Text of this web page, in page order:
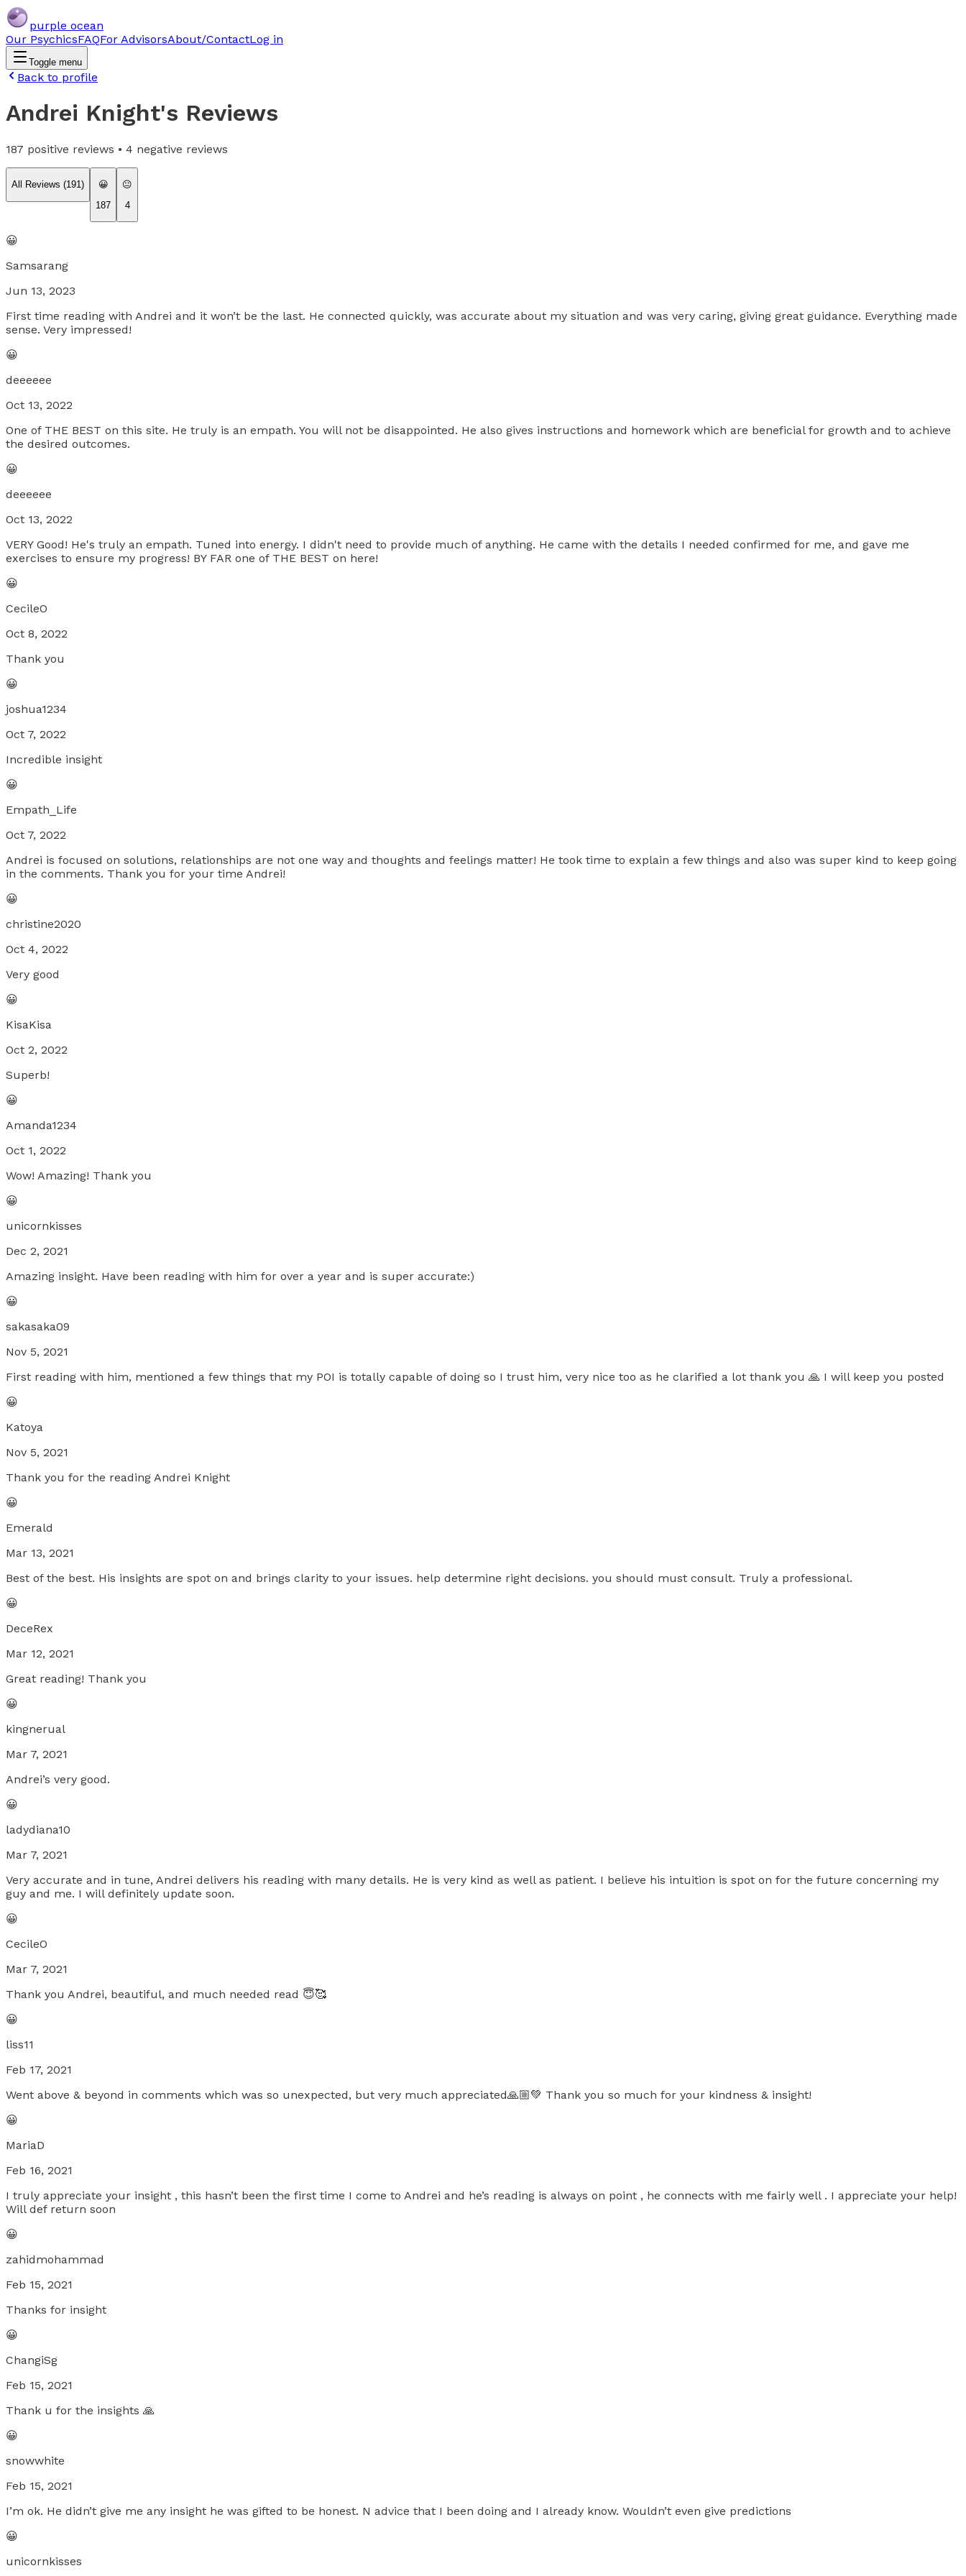
purple ocean
Our PsychicsFAQFor AdvisorsAbout/ContactLog in
Toggle menu
Back to profile
Andrei Knight's Reviews
187 positive reviews • 4 negative reviews
All Reviews (191)
😀
187
😐
4
😀
Samsarang
Jun 13, 2023
First time reading with Andrei and it won’t be the last. He connected quickly, was accurate about my situation and was very caring, giving great guidance. Everything made
sense. Very impressed!
😀
deeeeee
Oct 13, 2022
One of THE BEST on this site. He truly is an empath. You will not be disappointed. He also gives instructions and homework which are beneficial for growth and to achieve
the desired outcomes.
😀
deeeeee
Oct 13, 2022
VERY Good! He's truly an empath. Tuned into energy. I didn't need to provide much of anything. He came with the details I needed confirmed for me, and gave me
exercises to ensure my progress! BY FAR one of THE BEST on here!
😀
CecileO
Oct 8, 2022
Thank you
😀
joshua1234
Oct 7, 2022
Incredible insight
😀
Empath_Life
Oct 7, 2022
Andrei is focused on solutions, relationships are not one way and thoughts and feelings matter! He took time to explain a few things and also was super kind to keep going
in the comments. Thank you for your time Andrei!
😀
christine2020
Oct 4, 2022
Very good
😀
KisaKisa
Oct 2, 2022
Superb!
😀
Amanda1234
Oct 1, 2022
Wow! Amazing! Thank you
😀
unicornkisses
Dec 2, 2021
Amazing insight. Have been reading with him for over a year and is super accurate:)
😀
sakasaka09
Nov 5, 2021
First reading with him, mentioned a few things that my POI is totally capable of doing so I trust him, very nice too as he clarified a lot thank you 🙏 I will keep you posted
😀
Katoya
Nov 5, 2021
Thank you for the reading Andrei Knight
😀
Emerald
Mar 13, 2021
Best of the best. His insights are spot on and brings clarity to your issues. help determine right decisions. you should must consult. Truly a professional.
😀
DeceRex
Mar 12, 2021
Great reading! Thank you
😀
kingnerual
Mar 7, 2021
Andrei’s very good.
😀
ladydiana10
Mar 7, 2021
Very accurate and in tune, Andrei delivers his reading with many details. He is very kind as well as patient. I believe his intuition is spot on for the future concerning my
guy and me. I will definitely update soon.
😀
CecileO
Mar 7, 2021
Thank you Andrei, beautiful, and much needed read 😇🥰
😀
liss11
Feb 17, 2021
Went above & beyond in comments which was so unexpected, but very much appreciated🙏🏼💚 Thank you so much for your kindness & insight!
😀
MariaD
Feb 16, 2021
I truly appreciate your insight , this hasn’t been the first time I come to Andrei and he’s reading is always on point , he connects with me fairly well . I appreciate your help!
Will def return soon
😀
zahidmohammad
Feb 15, 2021
Thanks for insight
😀
ChangiSg
Feb 15, 2021
Thank u for the insights 🙏
😀
snowwhite
Feb 15, 2021
I’m ok. He didn’t give me any insight he was gifted to be honest. N advice that I been doing and I already know. Wouldn’t even give predictions
😀
unicornkisses